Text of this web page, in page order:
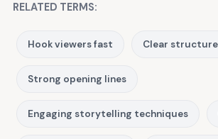
RELATED TERMS:
Hook viewers fast Clear
Strong opening lines
Engaging storytelling techniques